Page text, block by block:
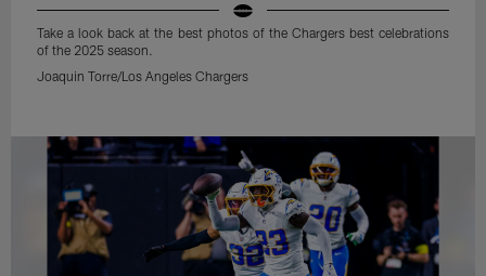
Take a look back at the best photos of the Chargers best celebrations
of the 2025 season.
Joaquin Torre/Los Angeles Chargers